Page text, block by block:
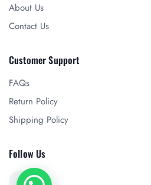
About Us
Contact Us
Customer Support
FAQs
Return Policy
Shipping Policy
Follow Us